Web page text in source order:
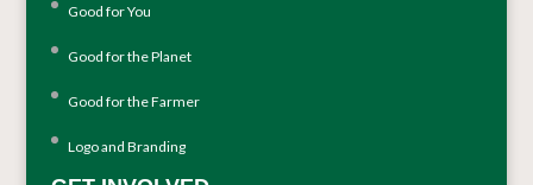
Good for You
Good for the Planet
Good for the Farmer
Logo and Branding